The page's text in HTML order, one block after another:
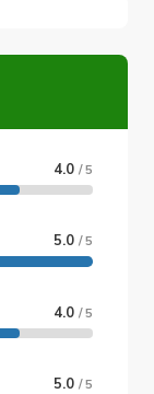
4.0 / 5
5.0 / 5
4.0 / 5
5.0 / 5